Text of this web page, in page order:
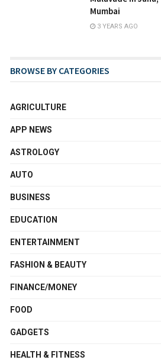
Mumbai
3 YEARS AGO
BROWSE BY CATEGORIES
AGRICULTURE
APP NEWS
ASTROLOGY
AUTO
BUSINESS
EDUCATION
ENTERTAINMENT
FASHION & BEAUTY
FINANCE/MONEY
FOOD
GADGETS
HEALTH & FITNESS